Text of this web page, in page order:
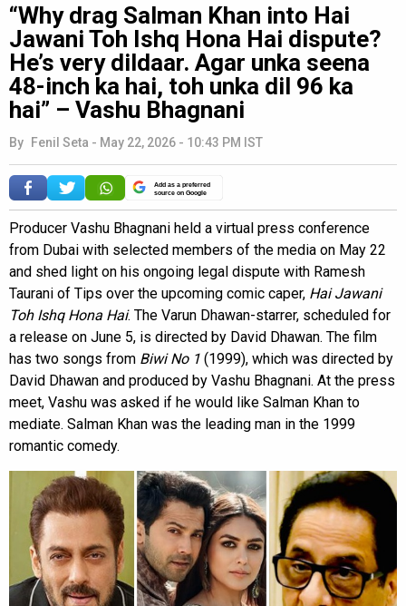
“Why drag Salman Khan into Hai
Jawani Toh Ishq Hona Hai dispute?
He’s very dildaar. Agar unka seena
48-inch ka hai, toh unka dil 96 ka
hai” – Vashu Bhagnani
By Fenil Seta - May 22, 2026 - 10:43 PM IST
Add as a preferred
source on Google
Producer Vashu Bhagnani held a virtual press conference
from Dubai with selected members of the media on May 22
and shed light on his ongoing legal dispute with Ramesh
Taurani of Tips over the upcoming comic caper, Hai Jawani
Toh Ishq Hona Hai. The Varun Dhawan-starrer, scheduled for
a release on June 5, is directed by David Dhawan. The film
has two songs from Biwi No 1 (1999), which was directed by
David Dhawan and produced by Vashu Bhagnani. At the press
meet, Vashu was asked if he would like Salman Khan to
mediate. Salman Khan was the leading man in the 1999
romantic comedy.